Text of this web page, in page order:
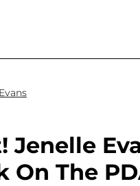
Jenelle
On The